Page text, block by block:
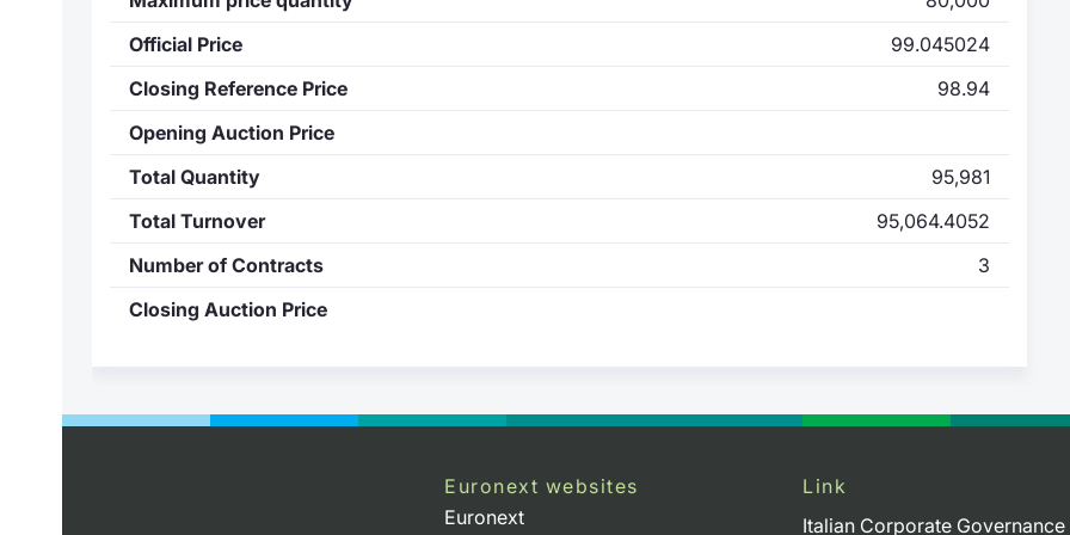
Official Price
99.045024
Closing Reference Price
98.94
Opening Auction Price
Total Quantity
95,981
Total Turnover
95,064.4052
Number of Contracts
3
Closing Auction Price
Euronext websites
Euronext
Link
Italian Corporate Governance